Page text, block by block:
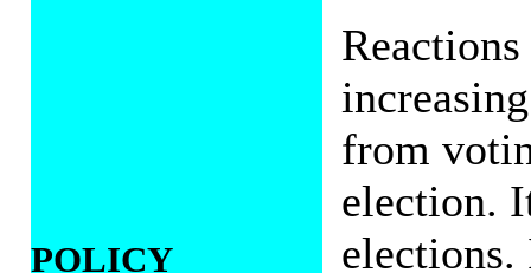
POLICY
from
election.